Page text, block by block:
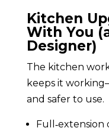
Kitchen
With You
Designer)
The kitchen
keeps it
and safer to use.
Full‑extension